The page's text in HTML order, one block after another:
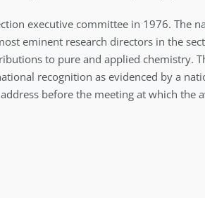
executive committee in 1976. The
eminent research directors in the
to pure and applied chemistry.
recognition as evidenced by a
before the meeting at which the